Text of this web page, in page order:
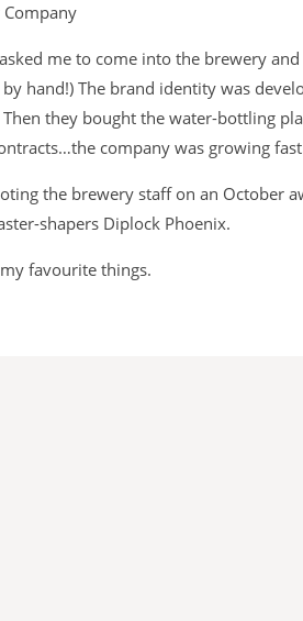
me to come into the brewery
hand!) The brand identity was
they bought the water-bottling
company was growing
the brewery staff on an October
shapers Diplock Phoenix.
favourite things.